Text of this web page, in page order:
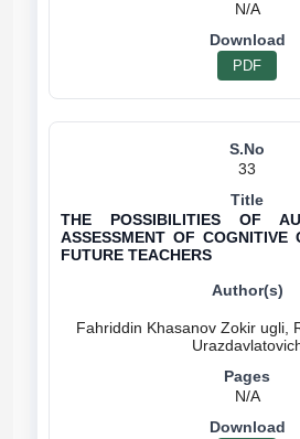
N/A
PDF
33
THE POSSIBILITIES OF
ASSESSMENT OF COGNITIVE
FUTURE TEACHERS
Fahriddin Khasanov Zokir ugli,
N/A